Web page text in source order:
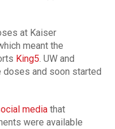
at Kaiser
meant the
King5. UW and
and soon started
media that
were available